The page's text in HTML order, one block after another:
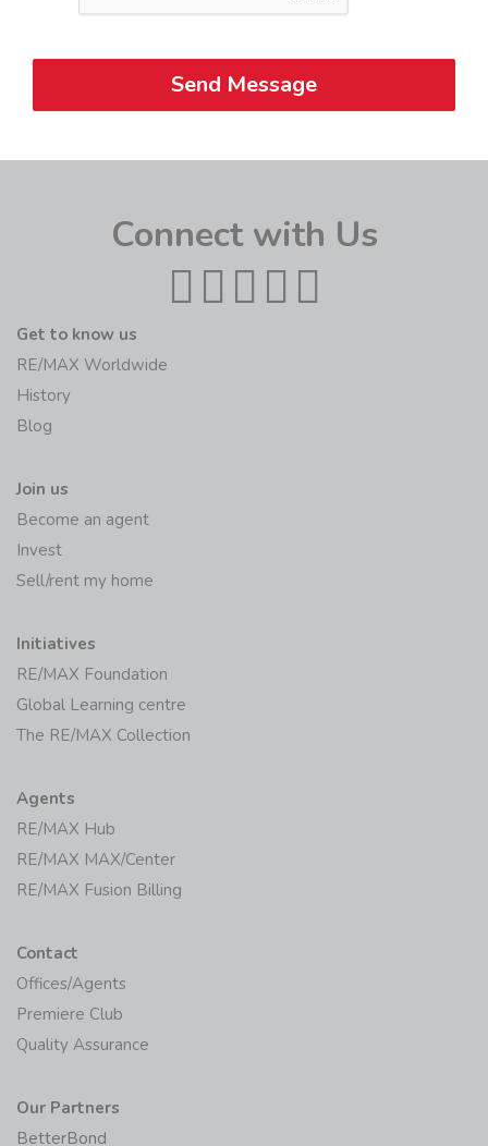
Send Message
Connect with Us
Get to know us
RE/MAX Worldwide
History
Blog
Join us
Become an agent
Invest
Sell/rent my home
Initiatives
RE/MAX Foundation
Global Learning centre
The RE/MAX Collection
Agents
RE/MAX Hub
RE/MAX MAX/Center
RE/MAX Fusion Billing
Contact
Offices/Agents
Premiere Club
Quality Assurance
Our Partners
BetterBond